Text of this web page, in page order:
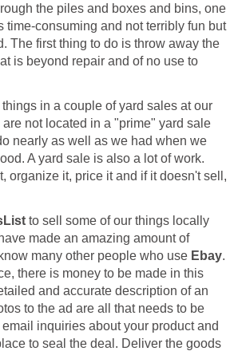
the piles and boxes and bins, one
time-consuming and not terribly fun but
The first thing to do is throw away the
is beyond repair and of no use to
in a couple of yard sales at our
are not located in a "prime" yard sale
nearly as well as we had when we
A yard sale is also a lot of work.
organize it, price it and if it doesn't sell,
to sell some of our things locally
made an amazing amount of
many other people who use Ebay.
there is money to be made in this
and accurate description of an
to the ad are all that needs to be
inquiries about your product and
to seal the deal. Deliver the goods